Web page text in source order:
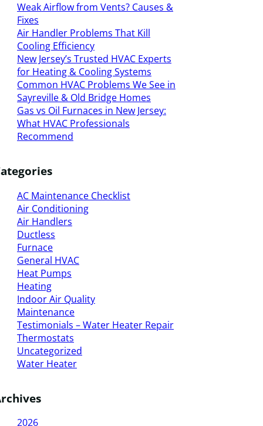
Weak Airflow from Vents? Causes &
Fixes
Air Handler Problems That Kill
Cooling Efficiency
New Jersey’s Trusted HVAC Experts
for Heating & Cooling Systems
Common HVAC Problems We See in
Sayreville & Old Bridge Homes
Gas vs Oil Furnaces in New Jersey:
What HVAC Professionals
Recommend
AC Maintenance Checklist
Air Conditioning
Air Handlers
Ductless
Furnace
General HVAC
Heat Pumps
Heating
Indoor Air Quality
Maintenance
Testimonials – Water Heater Repair
Thermostats
Uncategorized
Water Heater
2026